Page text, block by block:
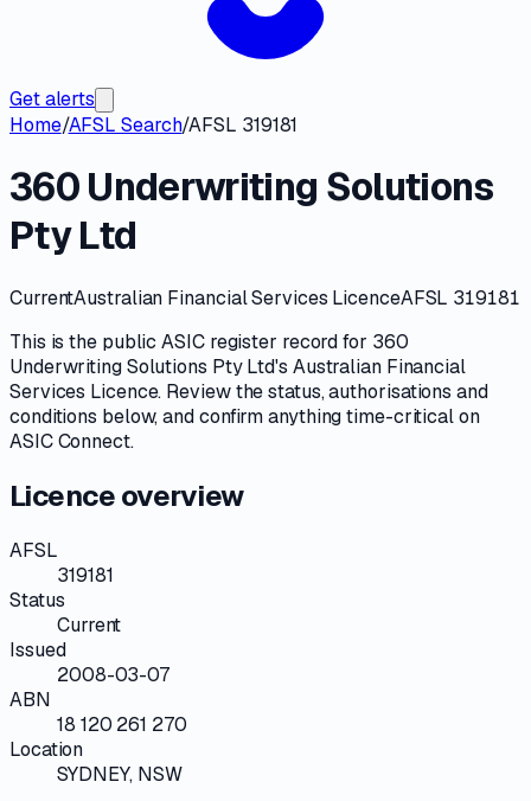
Get alerts
Home/AFSL Search/AFSL 319181
360 Underwriting Solutions
Pty Ltd
CurrentAustralian Financial Services LicenceAFSL 319181
This is the publicASICregister record for 360
Underwriting Solutions Pty Ltd's Australian Financial
Services Licence. Review thestatus, authorisations and
conditions below, and confirm anything time-critical on
ASIC Connect.
Licence overview
AFSL
319181
Status
Current
Issued
2008-03-07
ABN
18 120 261 270
Location
SYDNEY, NSW